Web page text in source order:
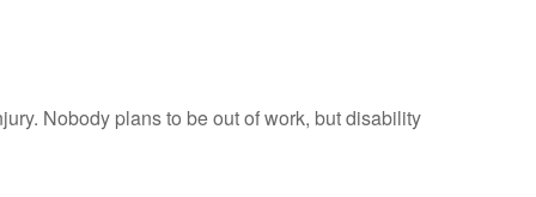
Nobody plans to be out of work, but disability